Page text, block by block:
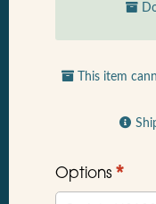
This item
Options *